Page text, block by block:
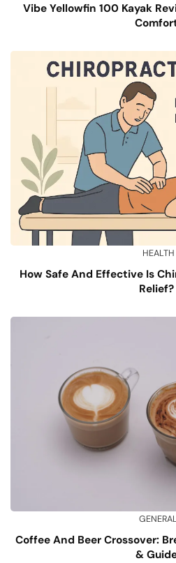
Vibe Yellowfin 100 Kayak
HEALTH
How Safe And Effective Is
Relief?
GENERAL
Coffee And Beer Crossover:
&